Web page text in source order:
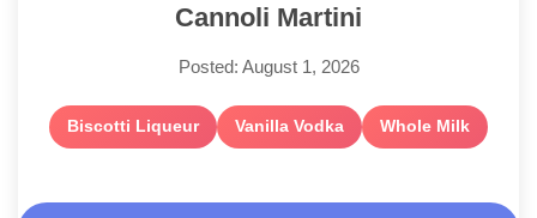
Cannoli Martini
Posted: August 1, 2026
Biscotti Liqueur Vanilla Vodka Whole Milk